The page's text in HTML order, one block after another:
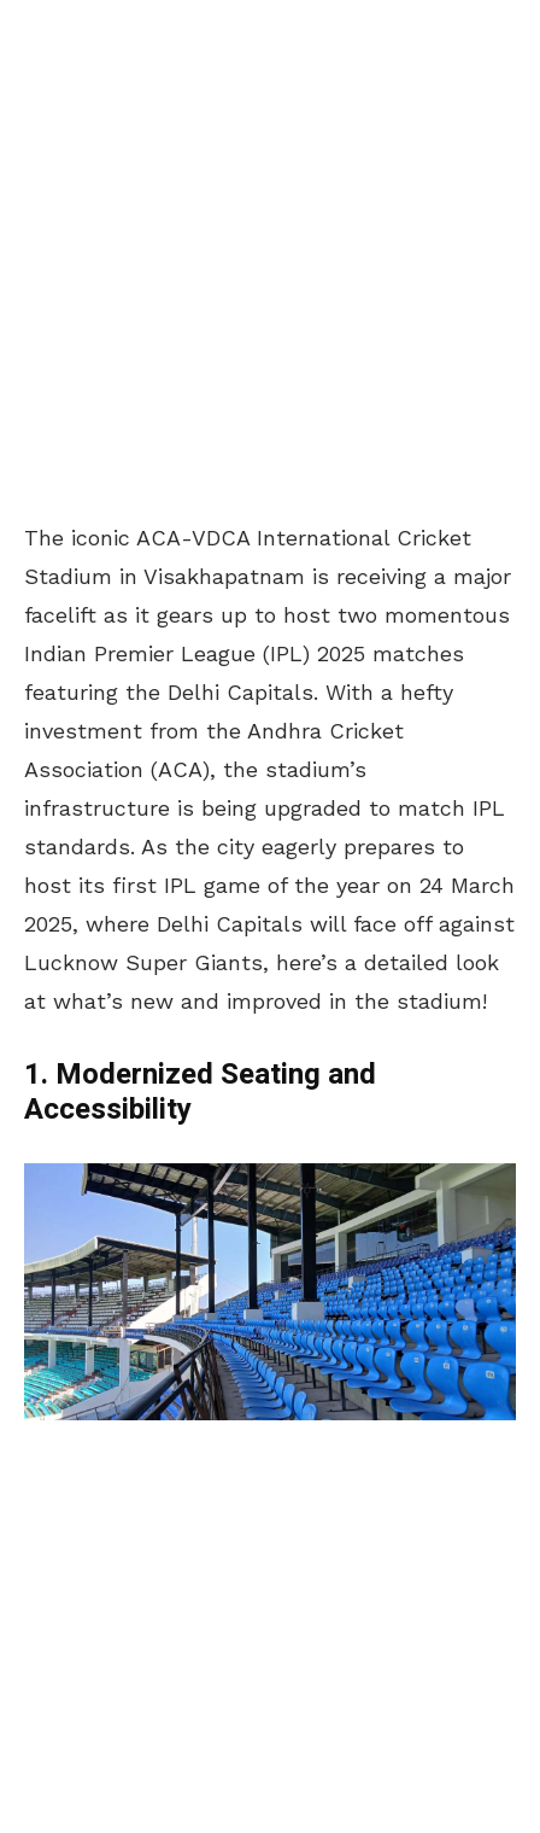
The iconic ACA-VDCA International Cricket
Stadium in Visakhapatnam is receiving a major
facelift as it gears up to host two momentous
Indian Premier League (IPL) 2025 matches
featuring the Delhi Capitals. With a hefty
investment from the Andhra Cricket
Association (ACA), the stadium’s
infrastructure is being upgraded to match IPL
standards. As the city eagerly prepares to
host its first IPL game of the year on 24 March
2025, where Delhi Capitals will face off against
Lucknow Super Giants, here’s a detailed look
at what’s new and improved in the stadium!
1. Modernized Seating and
Accessibility